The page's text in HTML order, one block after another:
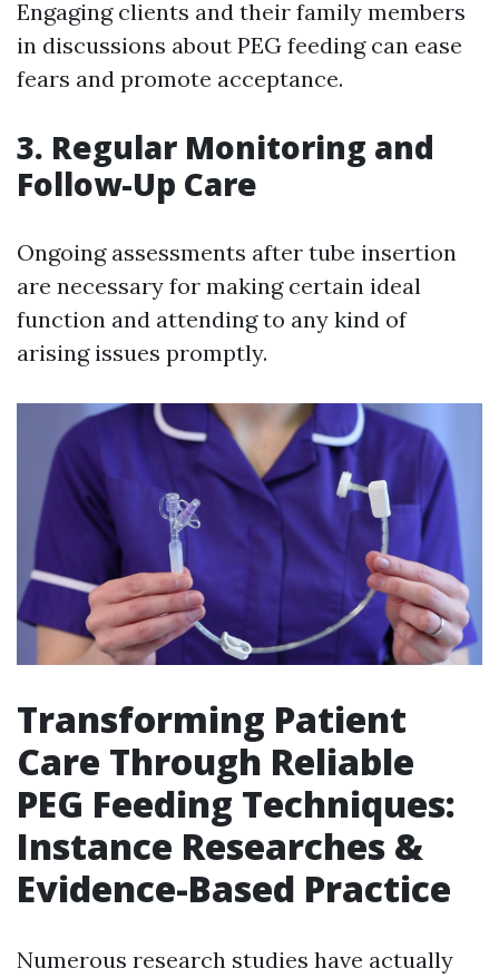
Engaging clients and their family members
in discussions about PEG feeding can ease
fears and promote acceptance.
3. Regular Monitoring and
Follow-Up Care
Ongoing assessments after tube insertion
are necessary for making certain ideal
function and attending to any kind of
arising issues promptly.
Transforming Patient
Care Through Reliable
PEG Feeding Techniques:
Instance Researches &
Evidence-Based Practice
Numerous research studies have actually